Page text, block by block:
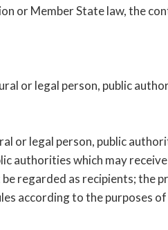
or Member State law, the
or legal person, public
or legal person, public
authorities which may
regarded as recipients; the
according to the purposes